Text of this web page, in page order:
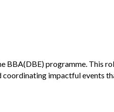
BBA(DBE) programme. This
impactful events